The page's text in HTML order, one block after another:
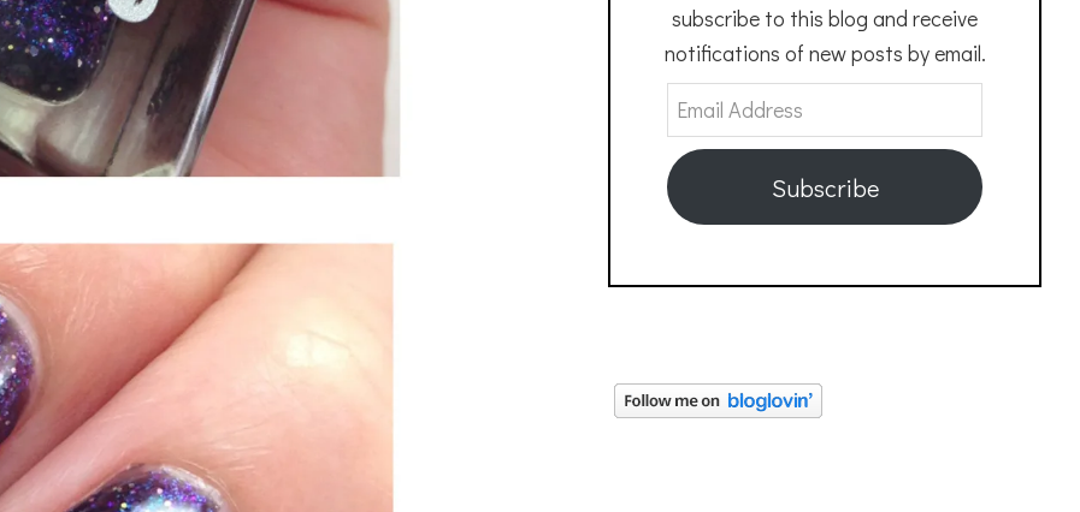
subscribe to this blog and receive
notifications of new posts by email.
Email
Address
Subscribe